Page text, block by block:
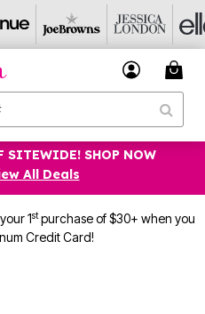
SITEWIDE! SHOP NOW
All Deals
1stpurchase of $30+ when you
Credit Card!